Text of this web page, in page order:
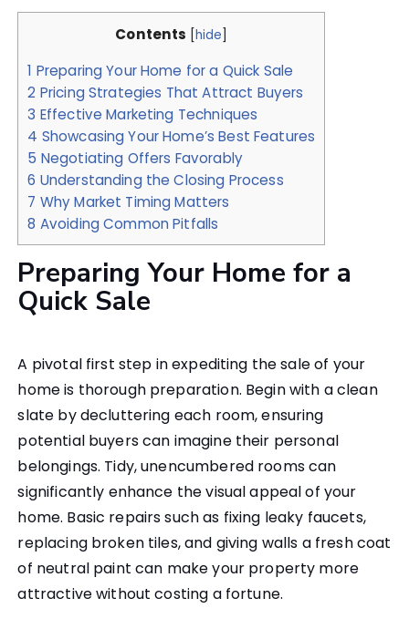
Contents [hide]
1 Preparing Your Home for a Quick Sale
2 Pricing Strategies That Attract Buyers
3 Effective Marketing Techniques
4 Showcasing Your Home’s Best Features
5 Negotiating Offers Favorably
6 Understanding the Closing Process
7 Why Market Timing Matters
8 Avoiding Common Pitfalls
Preparing Your Home for a
Quick Sale
A pivotal first step in expediting the sale of your
home is thorough preparation. Begin with a clean
slate by decluttering each room, ensuring
potential buyers can imagine their personal
belongings. Tidy, unencumbered rooms can
significantly enhance the visual appeal of your
home. Basic repairs such as fixing leaky faucets,
replacing broken tiles, and giving walls a fresh coat
of neutral paint can make your property more
attractive without costing a fortune.